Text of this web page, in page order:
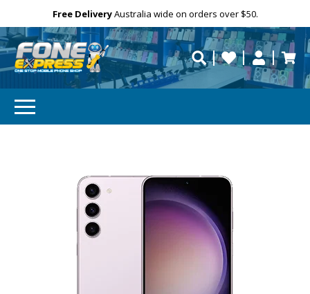
Free DeliveryAustralia wide on orders over $50.
repaired fast?
Personalise
Need help?
SUBSCRIBE & SAVE
GET 10% OFF
Subscibe and get 10% off your first order!